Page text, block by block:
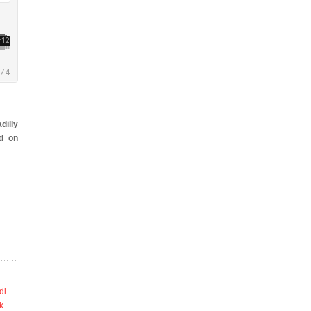
on
...
...